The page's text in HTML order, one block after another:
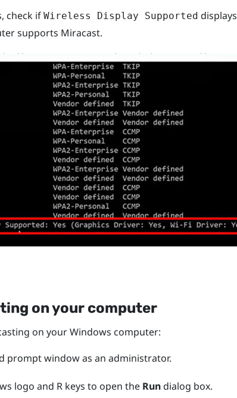
check if Wireless Display Supported displays
supports Miracast.
on your computer
on yourWindows computer:
prompt window as an administrator.
logo and Rkeys to open the Rundialog box.